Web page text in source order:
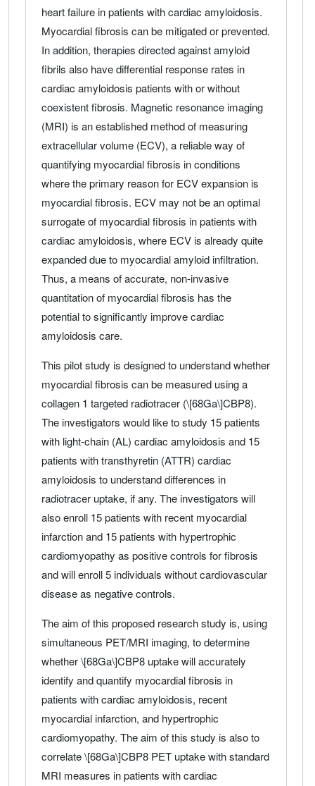
heart failure in patients with cardiac amyloidosis.
Myocardial fibrosis can be mitigated or prevented.
In addition, therapies directed against amyloid
fibrils also have differential response rates in
cardiac amyloidosis patients with or without
coexistent fibrosis. Magnetic resonance imaging
(MRI) is an established method of measuring
extracellular volume (ECV), a reliable way of
quantifying myocardial fibrosis in conditions
where the primary reason for ECV expansion is
myocardial fibrosis. ECV may not be an optimal
surrogate of myocardial fibrosis in patients with
cardiac amyloidosis, where ECV is already quite
expanded due to myocardial amyloid infiltration.
Thus, a means of accurate, non-invasive
quantitation of myocardial fibrosis has the
potential to significantly improve cardiac
amyloidosis care.
This pilot study is designed to understand whether
myocardial fibrosis can be measured using a
collagen 1 targeted radiotracer (\[68Ga\]CBP8).
The investigators would like to study 15 patients
with light-chain (AL) cardiac amyloidosis and 15
patients with transthyretin (ATTR) cardiac
amyloidosis to understand differences in
radiotracer uptake, if any. The investigators will
also enroll 15 patients with recent myocardial
infarction and 15 patients with hypertrophic
cardiomyopathy as positive controls for fibrosis
and will enroll 5 individuals without cardiovascular
disease as negative controls.
The aim of this proposed research study is, using
simultaneous PET/MRI imaging, to determine
whether \[68Ga\]CBP8 uptake will accurately
identify and quantify myocardial fibrosis in
patients with cardiac amyloidosis, recent
myocardial infarction, and hypertrophic
cardiomyopathy. The aim of this study is also to
correlate \[68Ga\]CBP8 PET uptake with standard
MRI measures in patients with cardiac